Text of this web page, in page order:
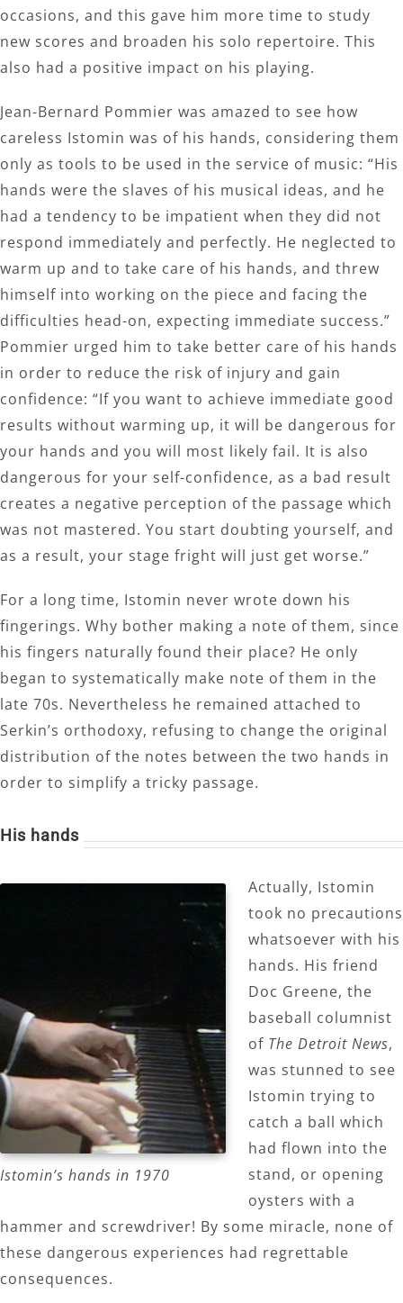
occasions, and this gave him more time to study
new scores and broaden his solo repertoire. This
also had a positive impact on his playing.
Jean-Bernard Pommier was amazed to see how
careless Istomin was of his hands, considering them
only as tools to be used in the service of music: “His
hands were the slaves of his musical ideas, and he
had a tendency to be impatient when they did not
respond immediately and perfectly. He neglected to
warm up and to take care of his hands, and threw
himself into working on the piece and facing the
difficulties head-on, expecting immediate success.”
Pommier urged him to take better care of his hands
in order to reduce the risk of injury and gain
confidence: “If you want to achieve immediate good
results without warming up, it will be dangerous for
your hands and you will most likely fail. It is also
dangerous for your self-confidence, as a bad result
creates a negative perception of the passage which
was not mastered. You start doubting yourself, and
as a result, your stage fright will just get worse.”
For a long time, Istomin never wrote down his
fingerings. Why bother making a note of them, since
his fingers naturally found their place? He only
began to systematically make note of them in the
late 70s. Nevertheless he remained attached to
Serkin’s orthodoxy, refusing to change the original
distribution of the notes between the two hands in
order to simplify a tricky passage.
His hands
Istomin’s hands in 1970
Actually, Istomin
took no precautions
whatsoever with his
hands. His friend
Doc Greene, the
baseball columnist
of The Detroit News,
was stunned to see
Istomin trying to
catch a ball which
had flown into the
stand, or opening
oysters with a
hammer and screwdriver! By some miracle, none of
these dangerous experiences had regrettable
consequences.